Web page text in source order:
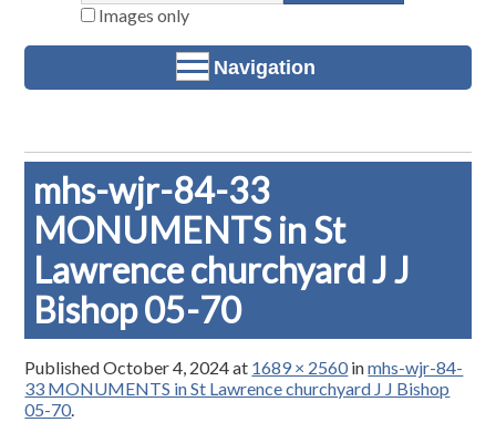
Images only
Navigation
mhs-wjr-84-33
MONUMENTS in St
Lawrence churchyard J J
Bishop 05-70
PublishedOctober 4, 2024at 1689 × 2560inmhs-wjr-84-
33 MONUMENTS in St Lawrence churchyard J J Bishop
05-70.